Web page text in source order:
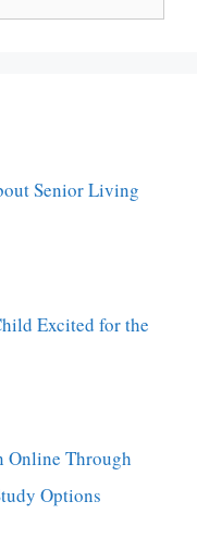
Senior Living
Excited for the
Online Through
Options